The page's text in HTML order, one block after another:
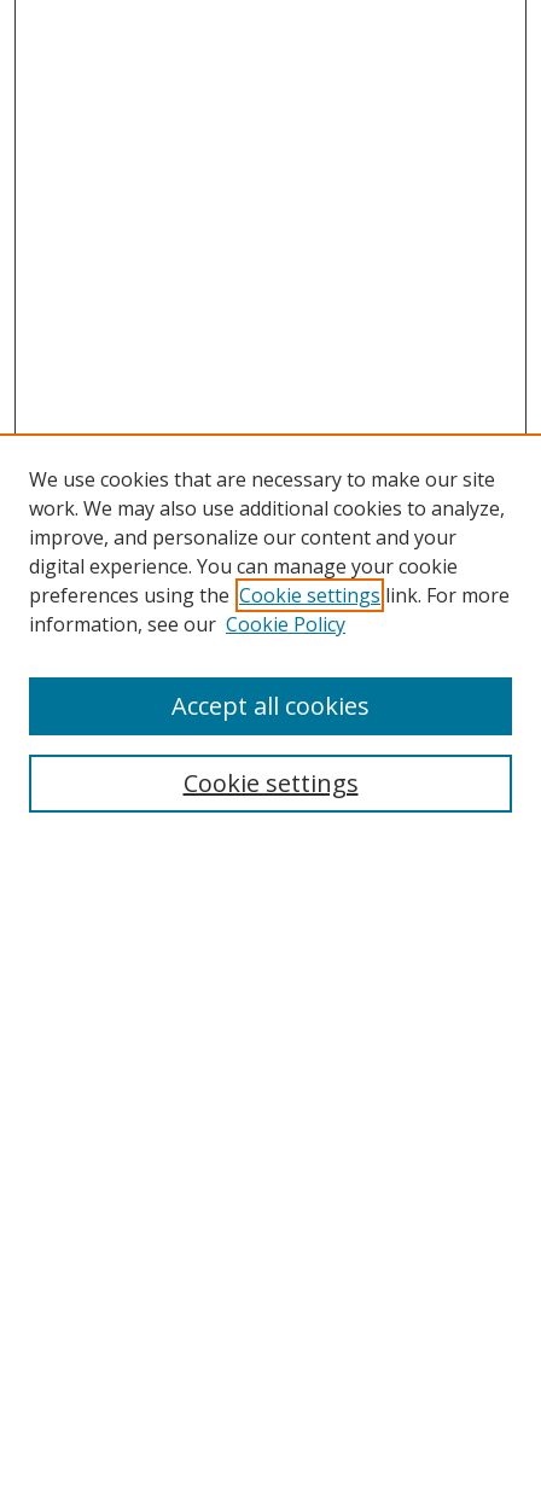
Search
Select context to search:
We use cookies that are necessary to make our site
work. We may also use additional cookies to analyze,
improve, and personalize our content and your
digital experience. You can manage your cookie
preferences using the Cookie settings link. For more
information, see our Cookie Policy
Cookie settings
Accept all cookies